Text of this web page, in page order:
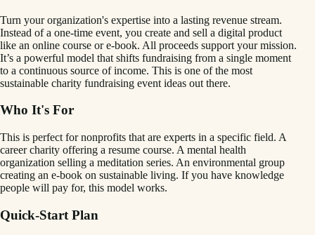
Turn your organization's expertise into a lasting revenue stream.
Instead of a one-time event, you create and sell a digital product
like an online course or e-book. All proceeds support your mission.
It’s a powerful model that shifts fundraising from a single moment
to a continuous source of income. This is one of the most
sustainable charity fundraising event ideas out there.
Who It's For
This is perfect for nonprofits that are experts in a specific field. A
career charity offering a resume course. A mental health
organization selling a meditation series. An environmental group
creating an e-book on sustainable living. If you have knowledge
people will pay for, this model works.
Quick-Start Plan